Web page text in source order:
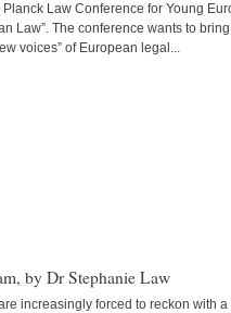
Law Conference for Young
Law”. The conference wants to bring
voices” of European legal...
by Dr Stephanie Law
increasingly forced to reckon with a